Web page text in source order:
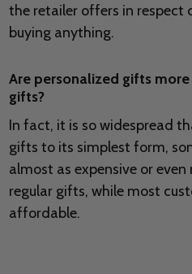
the retailer offers in respect
buying anything.
Are personalized gifts
gifts?
In fact, it is so widespread
gifts to its simplest form,
almost as expensive or
regular gifts, while most
affordable.